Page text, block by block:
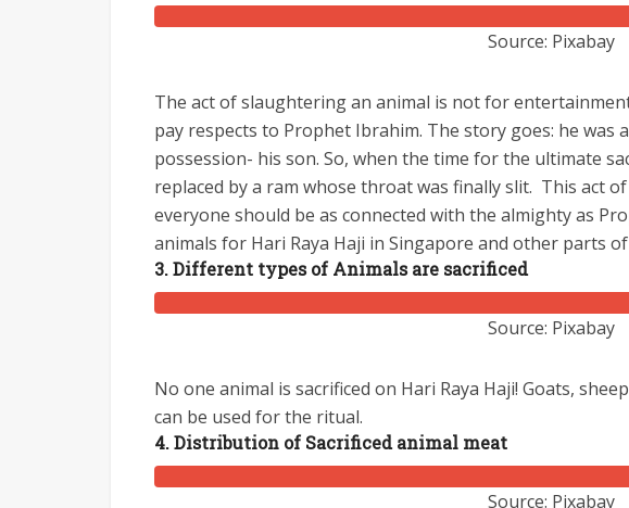
Source: Pixabay
The act of slaughtering an animal is not for
pay respects to Prophet Ibrahim. The story goes: he was
possession- his son. So, when the time for the ultimate
replaced by a ram whose throat was finally slit. This act
everyone should be as connected with the almighty as
animals for Hari Raya Haji in Singapore and other parts
3. Different types of Animals are sacrificed
Source: Pixabay
No one animal is sacrificed on Hari Raya Haji! Goats,
can be used for the ritual.
4. Distribution of Sacrificed animal meat
Source: Pixabay